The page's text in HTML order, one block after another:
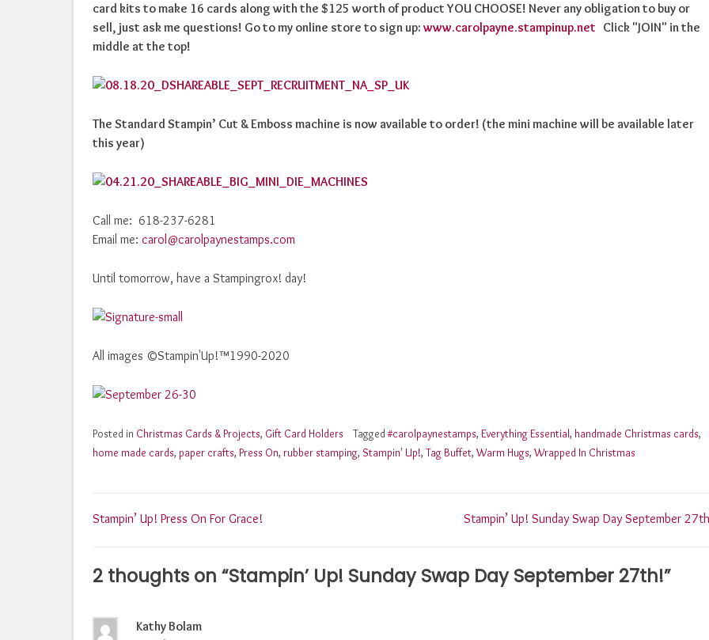
card kits to make 16 cards along with the $125 worth of product YOU CHOOSE! Never any obligation to buy or
sell, just ask me questions! Go to my online store to sign up:www.carolpayne.stampinup.net Click "JOIN" in the
middle at the top!
The Standard Stampin’ Cut & Emboss machine is now available to order! (the mini machine will be available later
this year)
Call me: 618-237-6281
Email me: carol@carolpaynestamps.com
Until tomorrow, have a Stampingrox! day!
All images ©Stampin'Up!™1990-2020
Posted in Christmas Cards & Projects, Gift Card Holders Tagged#carolpaynestamps, Everything Essential, handmade Christmas cards,
home made cards, paper crafts, Press On, rubber stamping, Stampin' Up!, Tag Buffet, Warm Hugs, Wrapped In Christmas
Post
navigation
Stampin’ Up! Press On For Grace! Stampin’ Up! Sunday Swap Day September
2 thoughts on “Stampin’ Up! Sunday Swap Day September 27th!”
Kathy Bolam